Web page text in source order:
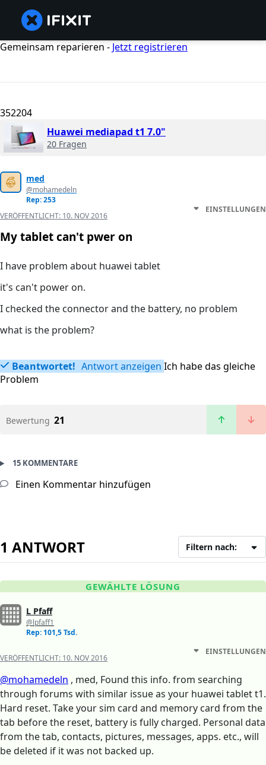
Gemeinsam reparieren - Jetzt registrieren
352204
Huawei mediapad t1 7.0"
20 Fragen
med
@mohamedeln
Rep: 253
VERÖFFENTLICHT: 10. NOV 2016
EINSTELLUNGEN
My tablet can't pwer on
I have problem about huawei tablet
it's can't power on.
I checked the connector and the battery, no problem
what is the problem?
Beantwortet! Antwort anzeigen Ich habe das gleiche
Problem
Bewertung 21
15 KOMMENTARE
Einen Kommentar hinzufügen
1 ANTWORT Filtern nach:
GEWÄHLTE LÖSUNG
L Pfaff
@lpfaff1
Rep: 101,5 Tsd.
VERÖFFENTLICHT: 10. NOV 2016
EINSTELLUNGEN
@mohamedeln , med, Found this info. from searching
through forums with similar issue as your huawei tablet t1.
Hard reset. Take your sim card and memory card from the
tab before the reset, battery is fully charged. Personal data
from the tab, contacts, pictures, messages, apps. etc., will
be deleted if it was not backed up.